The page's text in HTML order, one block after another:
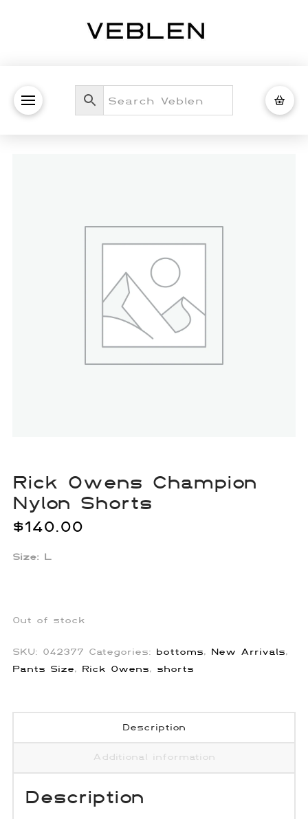
Rick Owens Champion
Nylon Shorts
$140.00
Size: L
Out of stock
SKU: 042377 Categories: bottoms, New Arrivals,
Pants Size, Rick Owens, shorts
Description
Additional information
Description